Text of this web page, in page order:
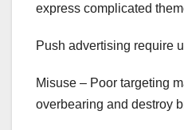
express complicated
Push advertising require
Misuse – Poor targeting
overbearing and destroy